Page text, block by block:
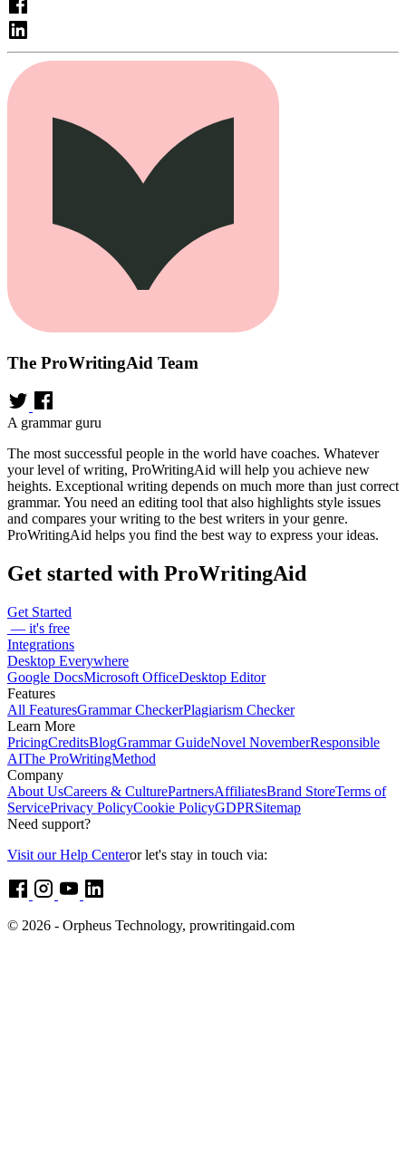
The ProWritingAid Team
A grammar guru
The most successful people in the world have coaches. Whatever
your level of writing, ProWritingAid will help you achieve new
heights. Exceptional writing depends on much more than just correct
grammar. You need an editing tool that also highlights style issues
and compares your writing to the best writers in your genre.
ProWritingAid helps you find the best way to express your ideas.
Get started with ProWritingAid
Get Started
— it's free
Integrations
Desktop Everywhere
Google DocsMicrosoft OfficeDesktop Editor
Features
All FeaturesGrammar CheckerPlagiarism Checker
Learn More
PricingCreditsBlogGrammar GuideNovel NovemberResponsible
AIThe ProWritingMethod
Company
About UsCareers & CulturePartnersAffiliatesBrand StoreTerms of
ServicePrivacy PolicyCookie PolicyGDPRSitemap
Need support?
Visit our Help Centeror let's stay in touch via:
© 2026 - Orpheus Technology, prowritingaid.com